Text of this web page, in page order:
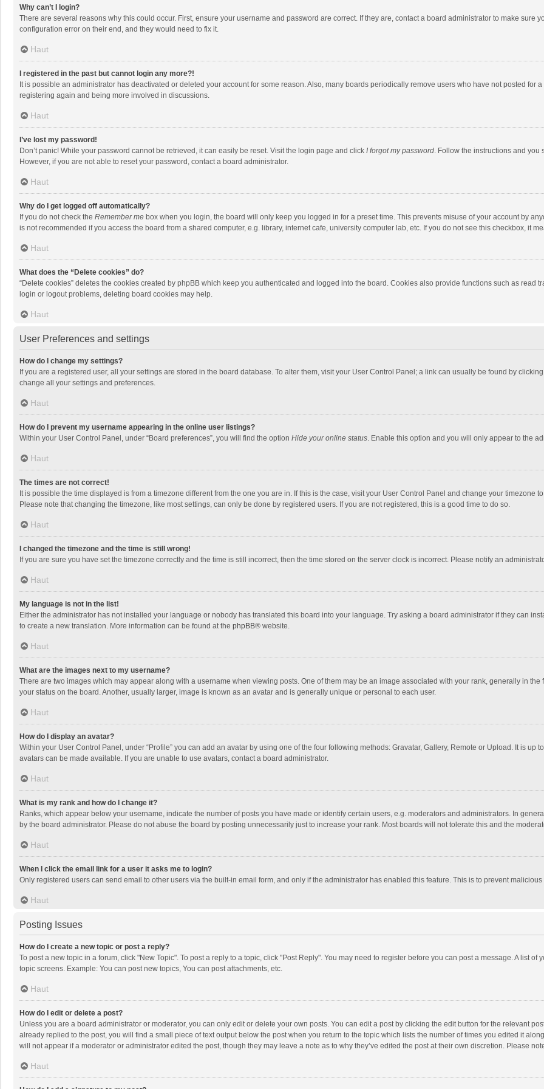
Why can’t I login?
There are several reasons why this could occur. First, ensure your username and password are correct. If they are, contact a board administrator to make sure
configuration error on their end, and they would need to fix it.
Haut
I registered in the past but cannot login any more?!
It is possible an administrator has deactivated or deleted your account for some reason. Also, many boards periodically remove users who have not posted for
registering again and being more involved in discussions.
Haut
I’ve lost my password!
Don’t panic! While your password cannot be retrieved, it can easily be reset. Visit the login page and click I forgot my password. Follow the instructions and you
However, if you are not able to reset your password, contact a board administrator.
Haut
Why do I get logged off automatically?
If you do not check the Remember me box when you login, the board will only keep you logged in for a preset time. This prevents misuse of your account by
is not recommended if you access the board from a shared computer, e.g. library, internet cafe, university computer lab, etc. If you do not see this checkbox, it
Haut
What does the “Delete cookies” do?
“Delete cookies” deletes the cookies created by phpBB which keep you authenticated and logged into the board. Cookies also provide functions such as read
login or logout problems, deleting board cookies may help.
Haut
User Preferences and settings
How do I change my settings?
If you are a registered user, all your settings are stored in the board database. To alter them, visit your User Control Panel; a link can usually be found by
change all your settings and preferences.
Haut
How do I prevent my username appearing in the online user listings?
Within your User Control Panel, under “Board preferences”, you will find the option Hide your online status. Enable this option and you will only appear to the
Haut
The times are not correct!
It is possible the time displayed is from a timezone different from the one you are in. If this is the case, visit your User Control Panel and change your timezone
Please note that changing the timezone, like most settings, can only be done by registered users. If you are not registered, this is a good time to do so.
Haut
I changed the timezone and the time is still wrong!
If you are sure you have set the timezone correctly and the time is still incorrect, then the time stored on the server clock is incorrect. Please notify an
Haut
My language is not in the list!
Either the administrator has not installed your language or nobody has translated this board into your language. Try asking a board administrator if they can
to create a new translation. More information can be found at the phpBB® website.
Haut
What are the images next to my username?
There are two images which may appear along with a username when viewing posts. One of them may be an image associated with your rank, generally in
your status on the board. Another, usually larger, image is known as an avatar and is generally unique or personal to each user.
Haut
How do I display an avatar?
Within your User Control Panel, under “Profile” you can add an avatar by using one of the four following methods: Gravatar, Gallery, Remote or Upload. It is
avatars can be made available. If you are unable to use avatars, contact a board administrator.
Haut
What is my rank and how do I change it?
Ranks, which appear below your username, indicate the number of posts you have made or identify certain users, e.g. moderators and administrators. In
by the board administrator. Please do not abuse the board by posting unnecessarily just to increase your rank. Most boards will not tolerate this and the
Haut
When I click the email link for a user it asks me to login?
Only registered users can send email to other users via the built-in email form, and only if the administrator has enabled this feature. This is to prevent
Haut
Posting Issues
How do I create a new topic or post a reply?
To post a new topic in a forum, click "New Topic". To post a reply to a topic, click "Post Reply". You may need to register before you can post a message. A list
topic screens. Example: You can post new topics, You can post attachments, etc.
Haut
How do I edit or delete a post?
Unless you are a board administrator or moderator, you can only edit or delete your own posts. You can edit a post by clicking the edit button for the relevant
already replied to the post, you will find a small piece of text output below the post when you return to the topic which lists the number of times you edited it
will not appear if a moderator or administrator edited the post, though they may leave a note as to why they’ve edited the post at their own discretion. Please
Haut